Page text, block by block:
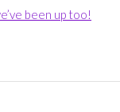
been up too!